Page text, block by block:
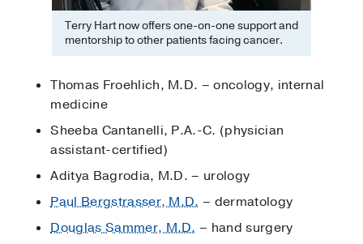
Terry Hart now offers one-on-one support and
mentorship to other patients facing cancer.
Thomas Froehlich, M.D. – oncology, internal
medicine
Sheeba Cantanelli, P.A.-C. (physician
assistant-certified)
Aditya Bagrodia, M.D. – urology
Paul Bergstrasser, M.D. – dermatology
Douglas Sammer, M.D. – hand surgery